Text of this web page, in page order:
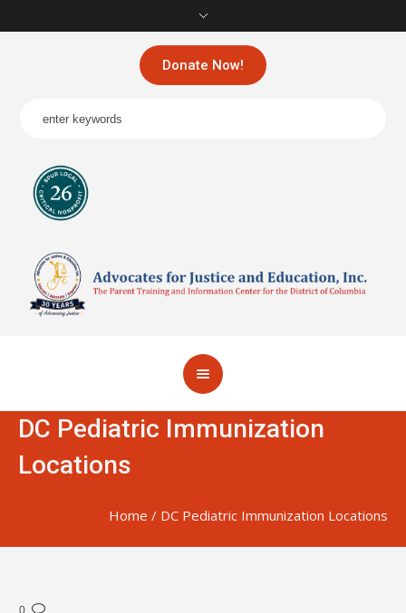
Donate Now!
DC Pediatric Immunization
Locations
Home / DC Pediatric Immunization Locations
0